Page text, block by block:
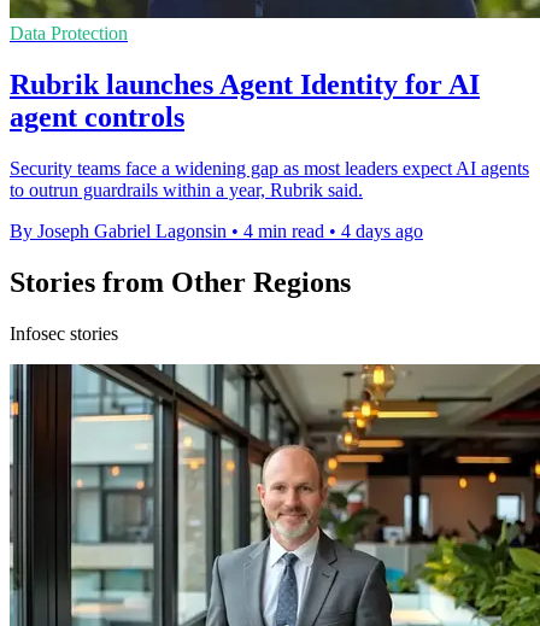
Data Protection
Rubrik launches Agent Identity for AI
agent controls
Security teams face a widening gap as most leaders expect AI agents
to outrun guardrails within a year, Rubrik said.
By Joseph Gabriel Lagonsin • 4 min read • 4 days ago
Stories from Other Regions
Infosec stories